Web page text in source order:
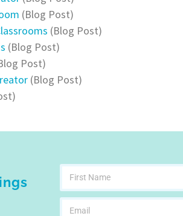
(Blog Post)
(Blog Post)
(Blog Post)
Post)
(Blog Post)